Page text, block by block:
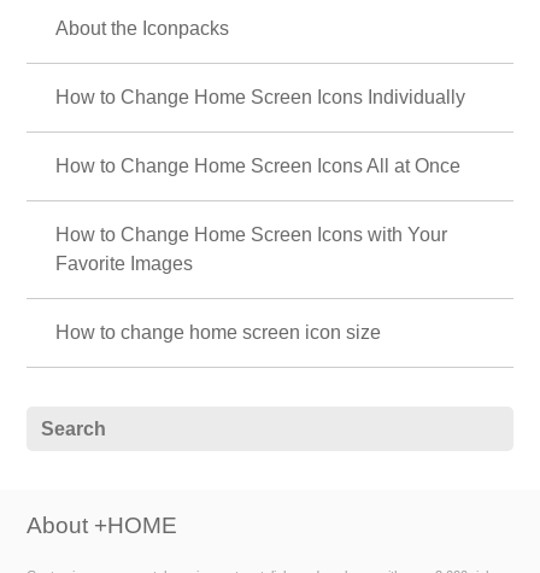
About the Iconpacks
How to Change Home Screen Icons Individually
How to Change Home Screen Icons All at Once
How to Change Home Screen Icons with Your
Favorite Images
How to change home screen icon size
About +HOME